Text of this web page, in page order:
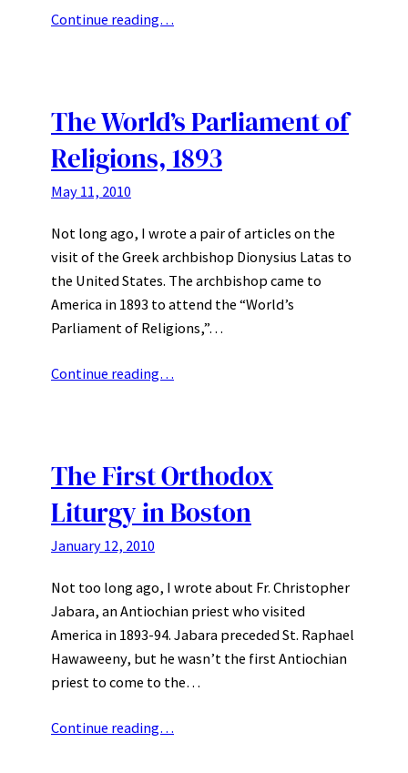
Continue reading…
The World’s Parliament of
Religions, 1893
May 11, 2010
Not long ago, I wrote a pair of articles on the
visit of the Greek archbishop Dionysius Latas to
the United States. The archbishop came to
America in 1893 to attend the “World’s
Parliament of Religions,”…
Continue reading…
The First Orthodox
Liturgy in Boston
January 12, 2010
Not too long ago, I wrote about Fr. Christopher
Jabara, an Antiochian priest who visited
America in 1893-94. Jabara preceded St. Raphael
Hawaweeny, but he wasn’t the first Antiochian
priest to come to the…
Continue reading…